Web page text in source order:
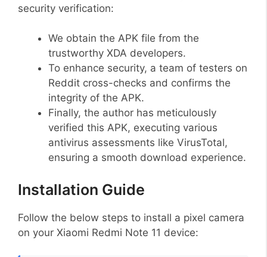
security verification:
We obtain the APK file from the
trustworthy XDA developers.
To enhance security, a team of testers on
Reddit cross-checks and confirms the
integrity of the APK.
Finally, the author has meticulously
verified this APK, executing various
antivirus assessments like VirusTotal,
ensuring a smooth download experience.
Installation Guide
Follow the below steps to install a pixel camera
on your Xiaomi Redmi Note 11 device: